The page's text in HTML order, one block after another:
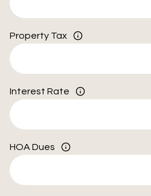
Property Tax
Interest Rate
HOA Dues